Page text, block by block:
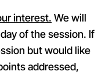
interest. We will
of the session. If
but would like
addressed,